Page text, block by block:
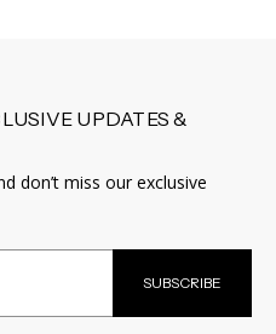
UPDATES &
don’t miss our exclusive
SUBSCRIBE